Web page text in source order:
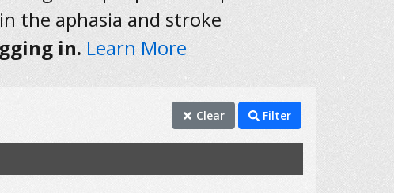
the aphasia and stroke
in. Learn More
Clear
Filter